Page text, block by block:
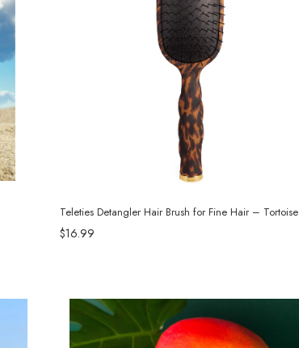
Teleties Detangler Hair Brush for Fine Hair – Tortoise
$16.99